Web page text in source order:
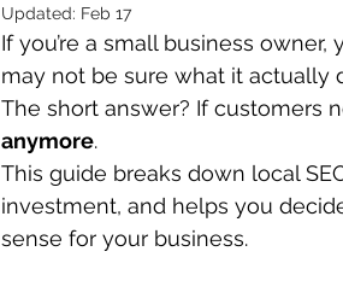
Updated: Feb 17
If you’re a small business
may not be sure what it actually
The short answer? If customers
anymore.
This guide breaks down local
investment, and helps you
sense for your business.